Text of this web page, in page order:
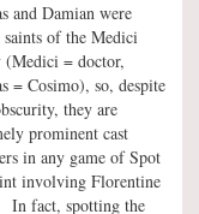
and Damian were
saints of the Medici
= doctor,
= Cosimo), so, despite
they are
prominent cast
in any game of Spot
involving Florentine
In fact, spotting the